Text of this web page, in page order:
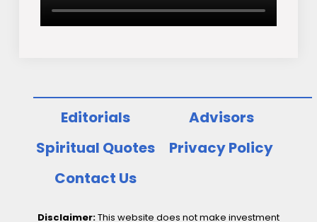
Editorials
Advisors
Spiritual Quotes
Privacy Policy
Contact Us
Disclaimer:This website does not make investment